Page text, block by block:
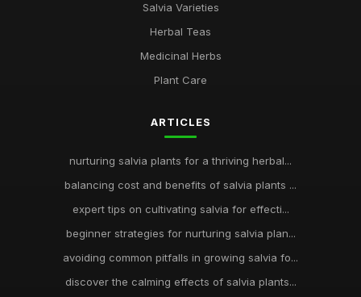
Salvia Varieties
Herbal Teas
Medicinal Herbs
Plant Care
ARTICLES
nurturing salvia plants for a thriving herbal...
balancing cost and benefits of salvia plants ...
expert tips on cultivating salvia for effecti...
beginner strategies for nurturing salvia plan...
avoiding common pitfalls in growing salvia fo...
discover the calming effects of salvia plants...